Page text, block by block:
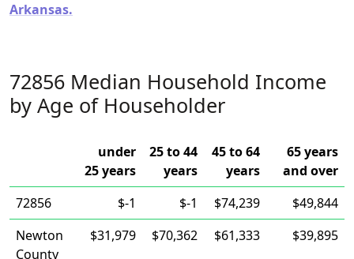
Arkansas.
72856 Median Household Income
by Age of Householder
under
25 years
25 to 44
years
45 to 64
years
65 years
and over
72856
$-1 $-1 $74,239
$49,844
Newton
County
$31,979 $70,362 $61,333 $39,895